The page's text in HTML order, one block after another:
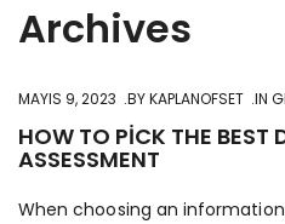
Archives
MAYIS 9, 2023 BYKAPLANOFSET IN
HOW TO PICK THE BEST
ASSESSMENT
When choosing an